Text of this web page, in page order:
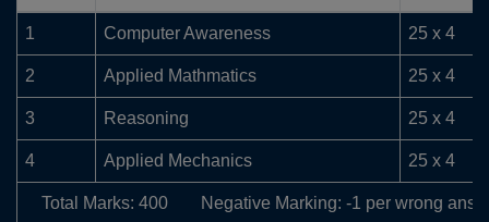
1 Computer Awareness 25 x 4
2 Applied Mathmatics 25 x 4
3 Reasoning 25 x 4
4 Applied Mechanics 25 x 4
Total Marks: 400 Negative Marking: -1 per wrong